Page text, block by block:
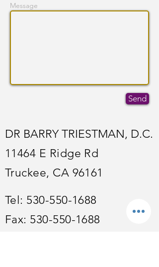
Message
Send
DR BARRY TRIESTMAN, D.C.
11464 E Ridge Rd
Truckee, CA 96161
Tel: 530-550-1688
Fax: 530-550-1688